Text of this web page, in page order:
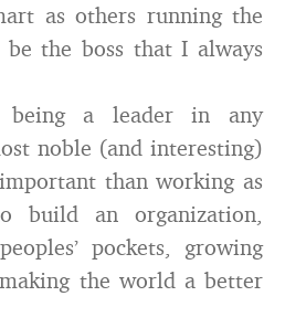
as others running the
the boss that I always
a leader in any
noble (and interesting)
than working as
build an organization,
pockets, growing
the world a better